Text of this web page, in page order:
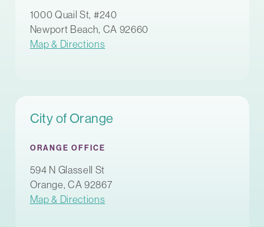
1000 Quail St, #240
Newport Beach, CA 92660
Map & Directions
City of Orange
ORANGE OFFICE
594 N Glassell St
Orange, CA 92867
Map & Directions